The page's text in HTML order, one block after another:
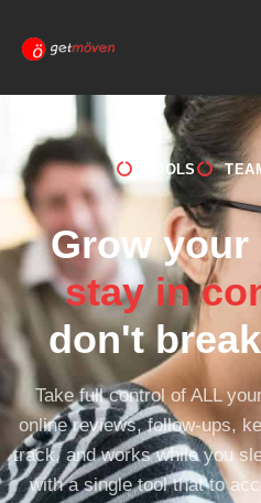
TOOLS
Grow
stay in
don't
Take full control of ALL
online reviews, follow-ups,
track, and works while you
with a single tool that to